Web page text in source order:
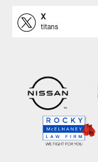
X
titans